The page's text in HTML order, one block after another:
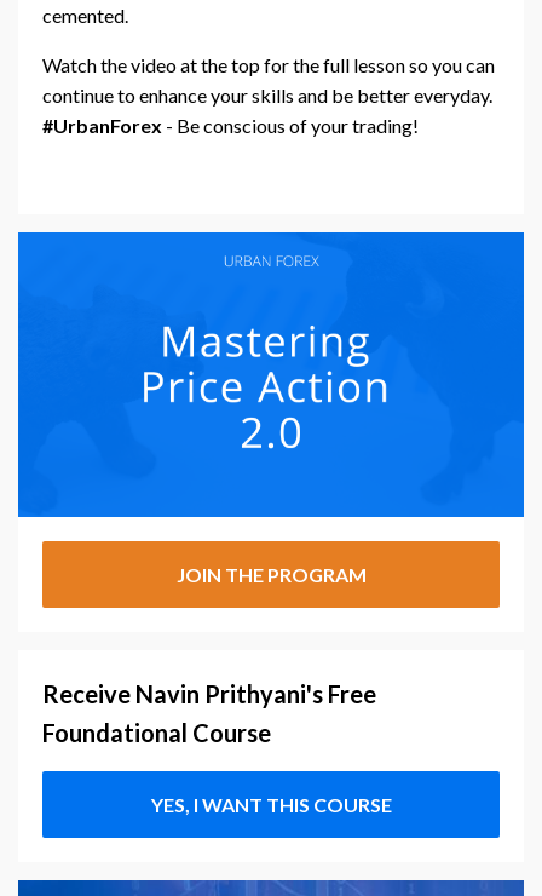
cemented.
Watch the video at the top for the full lesson so you can
continue to enhance your skills and be better everyday.
#UrbanForex - Be conscious of your trading!
JOIN THE PROGRAM
Receive Navin Prithyani's Free
Foundational Course
YES, I WANT THIS COURSE